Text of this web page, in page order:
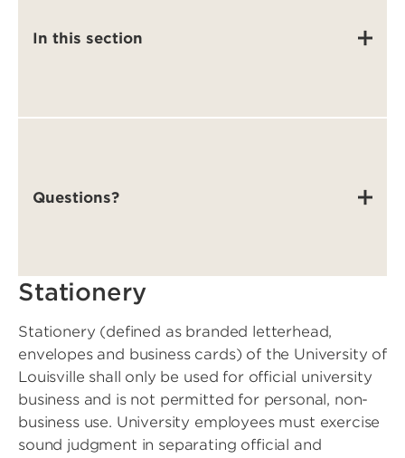
In this section
Questions?
Stationery
Stationery (defined as branded letterhead,
envelopes and business cards) of the University of
Louisville shall only be used for official university
business and is not permitted for personal, non-
business use. University employees must exercise
sound judgment in separating official and